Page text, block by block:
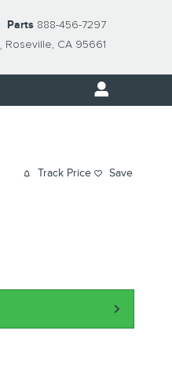
Roseville, CA 95661
Parts 888-456-7297
Track Price Save